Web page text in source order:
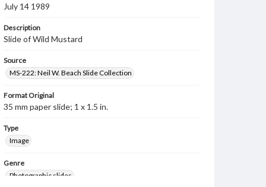
July 14 1989
Description
Slide of Wild Mustard
Source
MS-222: Neil W. Beach Slide Collection
Format Original
35 mm paper slide; 1 x 1.5 in.
Type
Image
Genre
Photographic slides